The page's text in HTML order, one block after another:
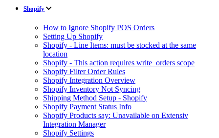
Shopify
How to Ignore Shopify POS Orders
Setting Up Shopify
Shopify - Line Items: must be stocked at the same
location
Shopify - This action requires write_orders scope
Shopify Filter Order Rules
Shopify Integration Overview
Shopify Inventory Not Syncing
Shipping Method Setup - Shopify
Shopify Payment Status Info
Shopify Products say: Unavailable on Extensiv
Integration Manager
Shopify Settings